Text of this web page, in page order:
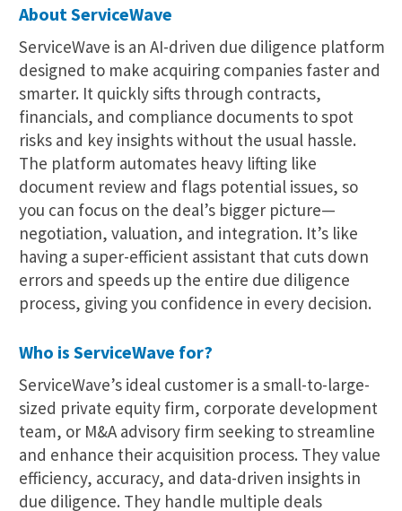
About ServiceWave
ServiceWave is an AI-driven due diligence platform
designed to make acquiring companies faster and
smarter. It quickly sifts through contracts,
financials, and compliance documents to spot
risks and key insights without the usual hassle.
The platform automates heavy lifting like
document review and flags potential issues, so
you can focus on the deal’s bigger picture—
negotiation, valuation, and integration. It’s like
having a super-efficient assistant that cuts down
errors and speeds up the entire due diligence
process, giving you confidence in every decision.
Who is ServiceWave for?
ServiceWave’s ideal customer is a small-to-large-
sized private equity firm, corporate development
team, or M&A advisory firm seeking to streamline
and enhance their acquisition process. They value
efficiency, accuracy, and data-driven insights in
due diligence. They handle multiple deals